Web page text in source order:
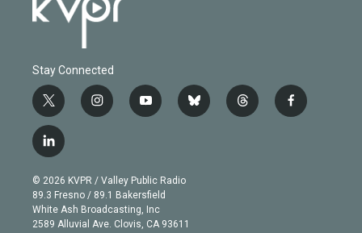
Stay Connected
t
w
i
t
e
r
i
n
g
r
a
m
y
o
b
e
b
l
t
h
f
a
l
i
n
k
e
d
© 2026 KVPR / Valley Public Radio
89.3 Fresno / 89.1 Bakersfield
White Ash Broadcasting, Inc
2589 Alluvial Ave. Clovis, CA 93611